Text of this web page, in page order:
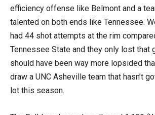
efficiency offense like Belmont and a
talented on both ends like Tennessee.
had 44 shot attempts at the rim
Tennessee State and they only lost that
should have been way more lopsided
draw a UNC Asheville team that hasn’t
lot this season.